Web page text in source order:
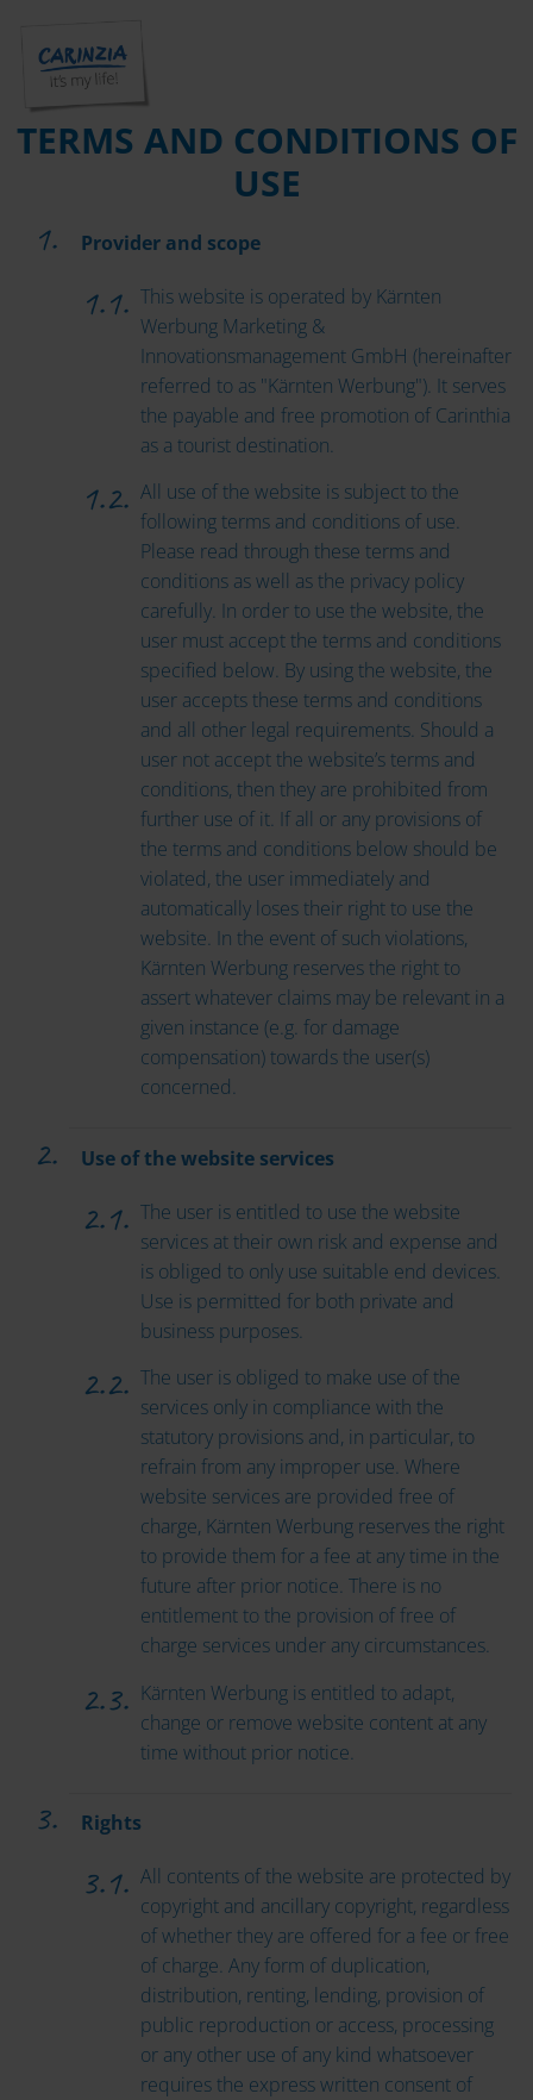
TERMS AND CONDITIONS OF
USE
Provider and scope
This website is operated by Kärnten
Werbung Marketing &
Innovationsmanagement GmbH (hereinafter
referred to as "Kärnten Werbung"). It serves
the payable and free promotion of Carinthia
as a tourist destination.
All use of the website is subject to the
following terms and conditions of use.
Please read through these terms and
conditions as well as the privacy policy
carefully. In order to use the website, the
user must accept the terms and conditions
specified below. By using the website, the
user accepts these terms and conditions
and all other legal requirements. Should a
user not accept the website’s terms and
conditions, then they are prohibited from
further use of it. If all or any provisions of
the terms and conditions below should be
violated, the user immediately and
automatically loses their right to use the
website. In the event of such violations,
Kärnten Werbung reserves the right to
assert whatever claims may be relevant in a
given instance (e.g. for damage
compensation) towards the user(s)
concerned.
Use of the website services
The user is entitled to use the website
services at their own risk and expense and
is obliged to only use suitable end devices.
Use is permitted for both private and
business purposes.
The user is obliged to make use of the
services only in compliance with the
statutory provisions and, in particular, to
refrain from any improper use. Where
website services are provided free of
charge, Kärnten Werbung reserves the right
to provide them for a fee at any time in the
future after prior notice. There is no
entitlement to the provision of free of
charge services under any circumstances.
Kärnten Werbung is entitled to adapt,
change or remove website content at any
time without prior notice.
Rights
All contents of the website are protected by
copyright and ancillary copyright, regardless
of whether they are offered for a fee or free
of charge. Any form of duplication,
distribution, renting, lending, provision of
public reproduction or access, processing
or any other use of any kind whatsoever
requires the express written consent of